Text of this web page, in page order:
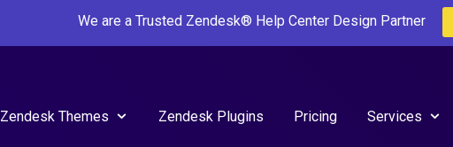
We are a Trusted Zendesk® Help Center Design Partner
Zendesk Themes Zendesk Plugins Pricing Services